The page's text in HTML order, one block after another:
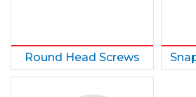
Round Head Screws